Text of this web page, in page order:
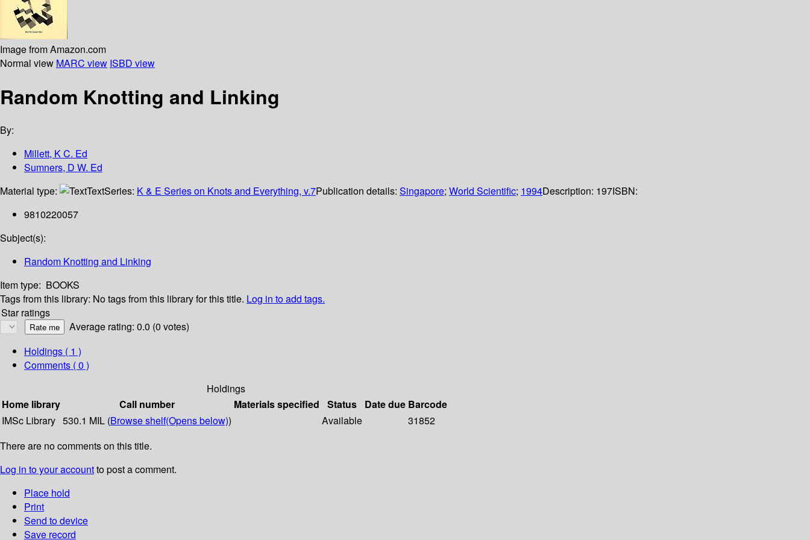
Image from Amazon.com
Normal view MARC view ISBD view
Random Knotting and Linking
By:
Millett, K C. Ed
Sumners, D W. Ed
Material type:
TextSeries: K & E Series on Knots and Everything, v.7Publication details: Singapore; World Scientific; 1994Description: 197ISBN:
9810220057
Subject(s):
Random Knotting and Linking
Item type: BOOKS
Tags from this library: No tags from this library for this title. Log in to add tags.
Star ratings
Average rating: 0.0 (0 votes)
Holdings ( 1 )
Comments ( 0 )
Holdings
Home library
Call number Materials specified Status Date due Barcode
IMSc Library 530.1 MIL (Browse shelf(Opens below)) Available
31852
There are no comments on this title.
Log in to your accountto post a comment.
Place hold
Print
Send to device
Save record